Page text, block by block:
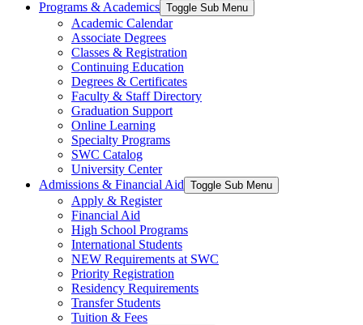
Programs & Academics Toggle Sub Menu
Academic Calendar
Associate Degrees
Classes & Registration
Continuing Education
Degrees & Certificates
Faculty & Staff Directory
Graduation Support
Online Learning
Specialty Programs
SWC Catalog
University Center
Admissions & Financial Aid Toggle Sub Menu
Apply & Register
Financial Aid
High School Programs
International Students
NEW Requirements at SWC
Priority Registration
Residency Requirements
Transfer Students
Tuition & Fees